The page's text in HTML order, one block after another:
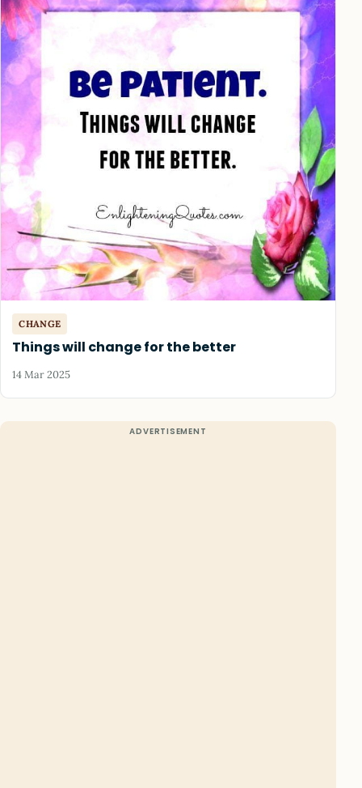
CHANGE
Things will change for the better
14 Mar 2025